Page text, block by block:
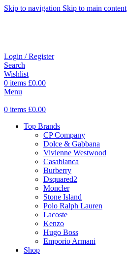
Skip to navigation Skip to main content
Login / Register
Search
Wishlist
0 items £0.00
Menu
0 items £0.00
Top Brands
CP Company
Dolce & Gabbana
Vivienne Westwood
Casablanca
Burberry
Dsquared2
Moncler
Stone Island
Polo Ralph Lauren
Lacoste
Kenzo
Hugo Boss
Emporio Armani
Shop